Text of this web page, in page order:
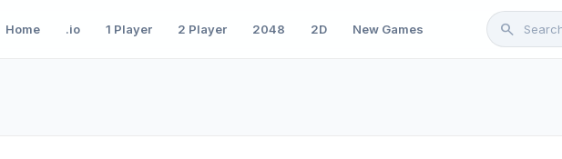
Home .io 1 Player 2 Player 2048 2D New Games search